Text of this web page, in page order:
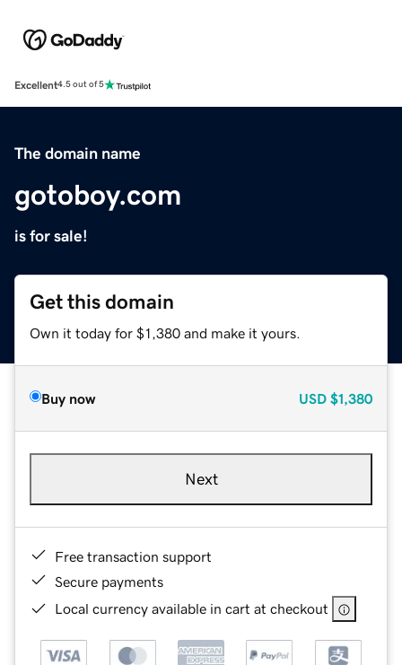
Excellent4.5 out of 5
The domain name
gotoboy.com
is for sale!
Get this domain
Own it today for $1,380 and make it yours.
Buy now USD $1,380
Next
Free transaction support
Secure payments
Local currency available in cart at checkout